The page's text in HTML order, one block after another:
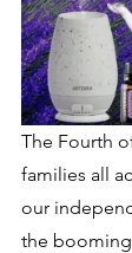
The Fourth
families all
our
the